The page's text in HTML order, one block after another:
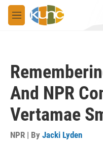
Skip to main content
M
e
And NPR
Vertamae
NPR | By Jacki Lyden